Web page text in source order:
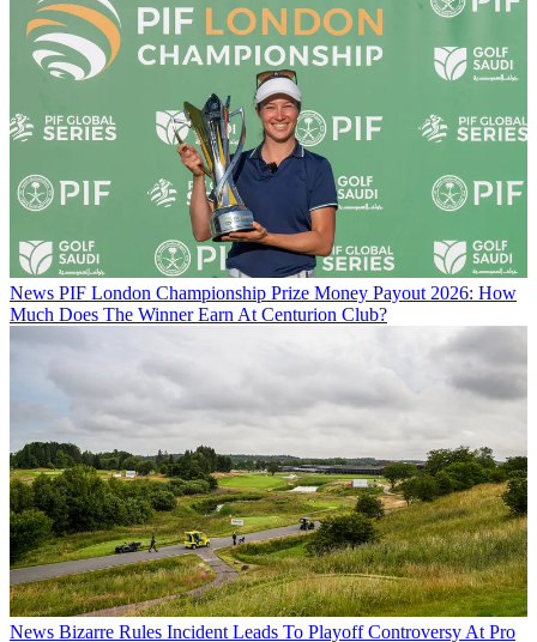
News PIF London Championship Prize Money Payout 2026: How
Much Does The Winner Earn At Centurion Club?
News Bizarre Rules Incident Leads To Playoff Controversy At Pro